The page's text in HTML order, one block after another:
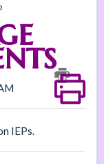
IEPs.